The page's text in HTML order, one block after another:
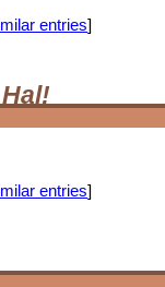
entries]
entries]